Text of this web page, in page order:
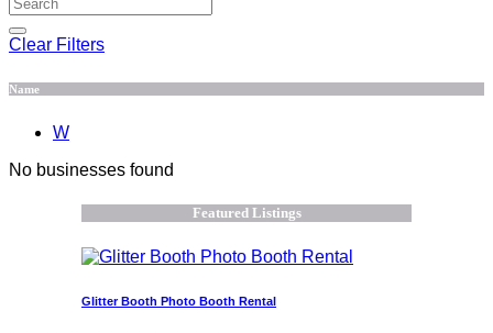
Clear Filters
Name
W
No businesses found
Featured Listings
Glitter Booth Photo Booth Rental